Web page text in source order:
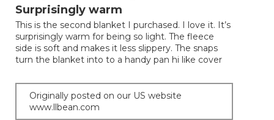
out
5
stars.
Surprisingly warm
This is the second blanket I purchased. I love it. It’s
surprisingly warm for being so light. The fleece
side is soft and makes it less slippery. The snaps
turn the blanket into to a handy pan hi like cover
Originally posted on our US website
www.llbean.com